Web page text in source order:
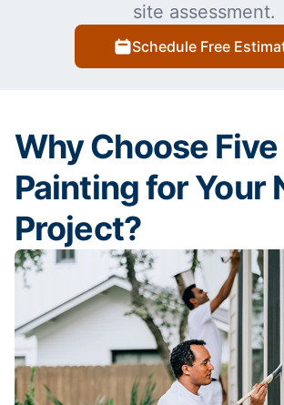
site assessment.
Schedule Free
Why Choose
Painting for Your
Project?